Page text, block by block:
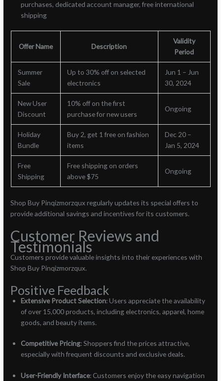
purchases, dedicated account manager, free international
shipping
Offer Name Description
Validity
Period
Summer
Sale
Up to 30% off on selected
electronics
Jun 1 – Jun
30, 2024
New User
Discount
10% off on the first
purchase for new users
Ongoing
Holiday
Bundle
Buy 2, get 1 free on fashion
items
Dec 20 –
Jan 5, 2024
Free
Shipping
Free shipping on orders
above $75
Ongoing
Shop Buy Pinqizmorzqux regularly updates its special offers to
provide additional savings and incentives for its customers.
Customer Reviews and
Testimonials
Customers provide valuable insights into their experiences with
Shop Buy Pinqizmorzqux.
Positive Feedback
Extensive Product Selection: Users appreciate the availability
of over 15,000 products, including electronics, apparel, home
goods, and beauty items.
Competitive Pricing: Shoppers find the prices attractive,
especially with frequent discounts and exclusive deals.
User-Friendly Interface: Customers enjoy the easy navigation